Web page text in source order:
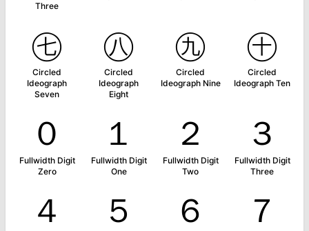
Three
㊆
Circled
Ideograph
Seven
㊇
Circled
Ideograph
Eight
㊈
Circled
Ideograph Nine
㊉
Circled
Ideograph Ten
０
Fullwidth Digit
Zero
１
Fullwidth Digit
One
２
Fullwidth Digit
Two
３
Fullwidth Digit
Three
４ ５ ６ ７